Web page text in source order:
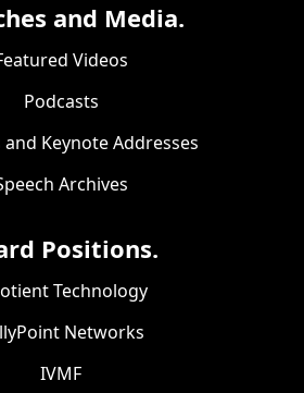
and Media.
Videos
Podcasts
and Keynote Addresses
Archives
Positions.
Technology
Networks
IVMF